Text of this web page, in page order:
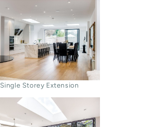
Single Storey Extension